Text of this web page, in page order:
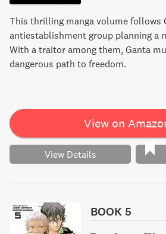
This thrilling manga volume follows
antiestablishment group planning a
With a traitor among them, Ganta
dangerous path to freedom.
View on
View Details
BOOK 5